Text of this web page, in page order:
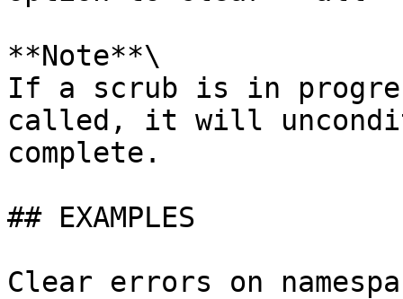
**Note**\
If a scrub is in
called, it will
complete.
## EXAMPLES
Clear errors on